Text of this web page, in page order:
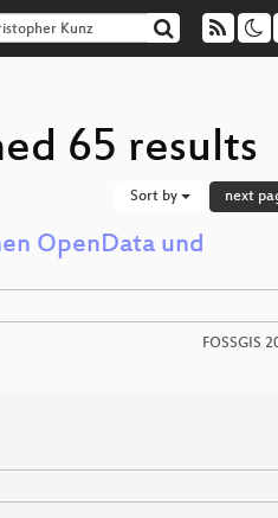
65 results
Sort by next
OpenData und
FOSSGIS